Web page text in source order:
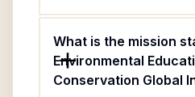
What is the mission
Environmental
Conservation Global